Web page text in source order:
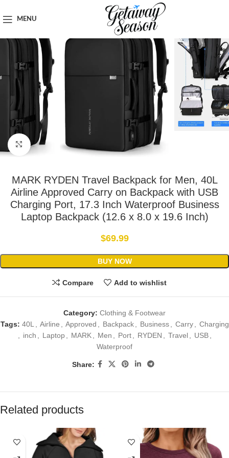
MENU
Click to enlarge
MARK RYDEN Travel Backpack for Men, 40L
Airline Approved Carry on Backpack with USB
Charging Port, 17.3 Inch Waterproof Business
Laptop Backpack (12.6 x 8.0 x 19.6 Inch)
$69.99
BUY NOW
Compare Add to wishlist
Category: Clothing & Footwear
Tags: 40L , Airline , Approved , Backpack , Business , Carry , Charging
, inch , Laptop , MARK , Men , Port , RYDEN , Travel , USB ,
Waterproof
Share:
Related products